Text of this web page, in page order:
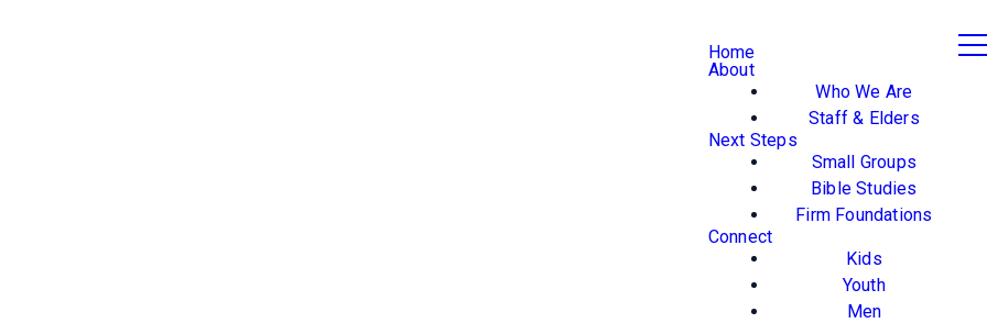
Home
About
Who We Are
Staff & Elders
Next Steps
Small Groups
Bible Studies
Firm Foundations
Connect
Kids
Youth
Men